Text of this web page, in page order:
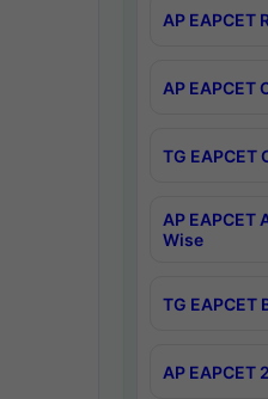
AP EAPCET
AP EAPCET
TG
AP
Wise
TG
AP